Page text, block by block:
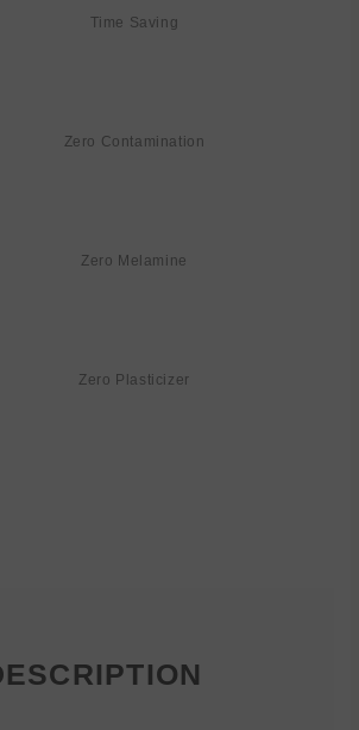
Time Saving
Zero Contamination
Zero Melamine
Zero Plasticizer